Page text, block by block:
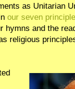
as Unitarian
our seven
hymns and the
religious